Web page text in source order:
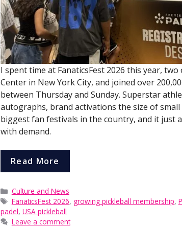
I spent time at FanaticsFest 2026 this year,
Center in New York City, and joined over
between Thursday and Sunday. Superstar
autographs, brand activations the size of small
biggest fan festivals in the country, and it just
with demand.
Read More
Categories
Culture and News
Tags
FanaticsFest 2026, growing pickleball membership,
padel, USA pickleball
Leave a comment